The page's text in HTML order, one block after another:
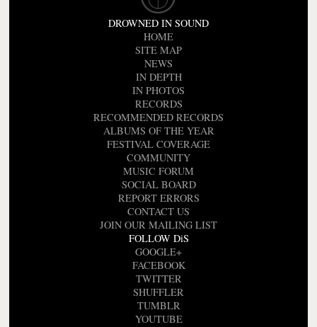
DROWNED IN SOUND
HOME
SITE MAP
NEWS
IN DEPTH
IN PHOTOS
RECORDS
RECOMMENDED RECORDS
ALBUMS OF THE YEAR
FESTIVAL COVERAGE
COMMUNITY
MUSIC FORUM
SOCIAL BOARD
REPORT ERRORS
CONTACT US
JOIN OUR MAILING LIST
FOLLOW DiS
GOOGLE+
FACEBOOK
TWITTER
SHUFFLER
TUMBLR
YOUTUBE